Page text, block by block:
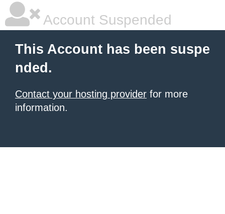
Account Suspended
This Account has been suspe
nded.
Contact your hosting provider for more
information.